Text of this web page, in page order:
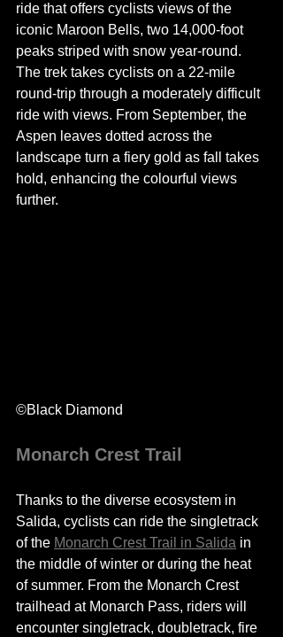
ride that offers cyclists views of the
iconic Maroon Bells, two 14,000-foot
peaks striped with snow year-round.
The trek takes cyclists on a 22-mile
round-trip through a moderately difficult
ride with views. From September, the
Aspen leaves dotted across the
landscape turn a fiery gold as fall takes
hold, enhancing the colourful views
further.
©Black Diamond
Monarch Crest Trail
Thanks to the diverse ecosystem in
Salida, cyclists can ride the singletrack
of the Monarch Crest Trail in Salida in
the middle of winter or during the heat
of summer. From the Monarch Crest
trailhead at Monarch Pass, riders will
encounter singletrack, doubletrack, fire